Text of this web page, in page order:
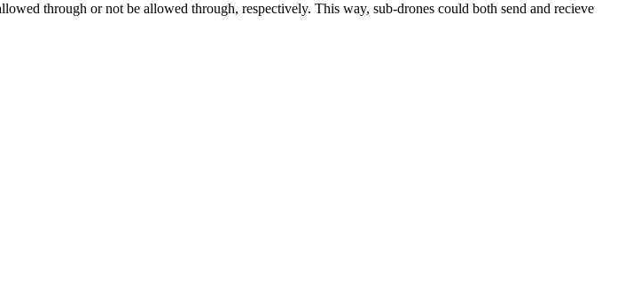
through or not be allowed through, respectively. This way, sub-drones could both send and recieve